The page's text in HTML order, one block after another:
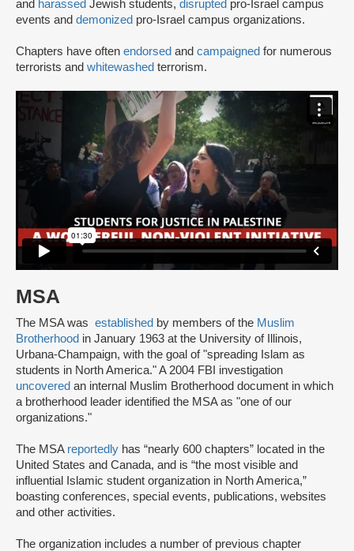
and harassed Jewish students, disrupted pro-Israel campus
events and demonized pro-Israel campus organizations.
Chapters have often endorsed and campaigned for numerous
terrorists and whitewashed terrorism.
MSA
The MSA was established by members of the Muslim
Brotherhood in January 1963 at the University of Illinois,
Urbana-Champaign, with the goal of "spreading Islam as
students in North America." A 2004 FBI investigation
uncovered an internal Muslim Brotherhood document in which
a brotherhood leader identified the MSA as "one of our
organizations."
The MSA reportedly has “nearly 600 chapters” located in the
United States and Canada, and is “the most visible and
influential Islamic student organization in North America,”
boasting conferences, special events, publications, websites
and other activities.
The organization includes a number of previous chapter